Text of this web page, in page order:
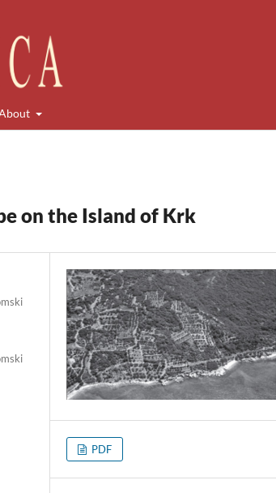
on the Island of Krk
PDF